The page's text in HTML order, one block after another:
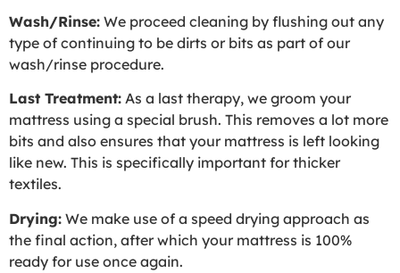
Wash/Rinse: We proceed cleaning by flushing out any
type of continuing to be dirts or bits as part of our
wash/rinse procedure.
Last Treatment: As a last therapy, we groom your
mattress using a special brush. This removes a lot more
bits and also ensures that your mattress is left looking
like new. This is specifically important for thicker
textiles.
Drying: We make use of a speed drying approach as
the final action, after which your mattress is 100%
ready for use once again.